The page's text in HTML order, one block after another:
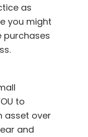
as
you might
purchases
to
asset over
and